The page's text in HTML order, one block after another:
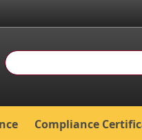
Search
Compliance